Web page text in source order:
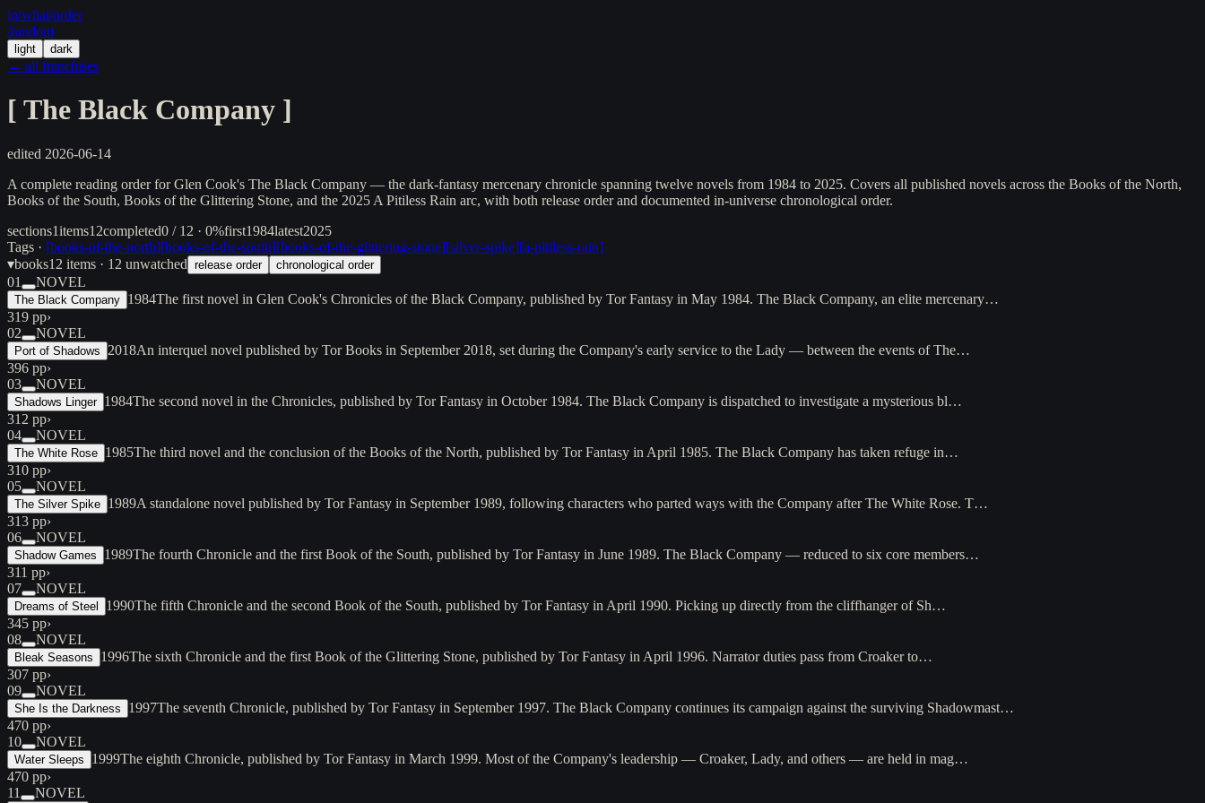
in/what/order
/random
light dark
← all franchises
[ The Black Company ]
edited 2026-06-14
A complete reading order for Glen Cook's The Black Company — the dark-fantasy mercenary chronicle spanning twelve novels from 1984 to 2025. Covers all published novels across the Books of the North,
Books of the South, Books of the Glittering Stone, and the 2025 A Pitiless Rain arc, with both release order and documented in-universe chronological order.
sections1items12completed0 / 12 · 0%first1984latest2025
Tags · [books-of-the-north][books-of-the-south][books-of-the-glittering-stone][silver-spike][a-pitiless-rain]
▾books12 items · 12 unwatched release order chronological order
01 NOVEL
The Black Company 1984The first novel in Glen Cook's Chronicles of the Black Company, published by Tor Fantasy in May 1984. The Black Company, an elite mercenary…
319 pp›
02
NOVEL
Port of Shadows 2018An interquel novel published by Tor Books in September 2018, set during the Company's early service to the Lady — between the events of The…
396 pp›
03
NOVEL
Shadows Linger 1984The second novel in the Chronicles, published by Tor Fantasy in October 1984. The Black Company is dispatched to investigate a mysterious bl…
312 pp›
04
NOVEL
The White Rose 1985The third novel and the conclusion of the Books of the North, published by Tor Fantasy in April 1985. The Black Company has taken refuge in…
310 pp›
05
NOVEL
The Silver Spike 1989A standalone novel published by Tor Fantasy in September 1989, following characters who parted ways with the Company after The White Rose. T…
313 pp›
06
NOVEL
Shadow Games 1989The fourth Chronicle and the first Book of the South, published by Tor Fantasy in June 1989. The Black Company — reduced to six core members…
311 pp›
07
NOVEL
Dreams of Steel 1990The fifth Chronicle and the second Book of the South, published by Tor Fantasy in April 1990. Picking up directly from the cliffhanger of Sh…
345 pp›
08
NOVEL
Bleak Seasons 1996The sixth Chronicle and the first Book of the Glittering Stone, published by Tor Fantasy in April 1996. Narrator duties pass from Croaker to…
307 pp›
09
NOVEL
She Is the Darkness 1997The seventh Chronicle, published by Tor Fantasy in September 1997. The Black Company continues its campaign against the surviving Shadowmast…
470 pp›
10
NOVEL
Water Sleeps 1999The eighth Chronicle, published by Tor Fantasy in March 1999. Most of the Company's leadership — Croaker, Lady, and others — are held in mag…
470 pp›
11
NOVEL